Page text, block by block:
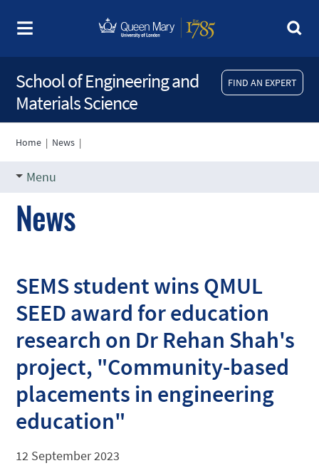
FIND AN EXPERT
School of Engineering and
Materials Science
Home | News |
Menu
News
SEMS student wins QMUL
SEED award for education
research on Dr Rehan Shah's
project, "Community-based
placements in engineering
education"
12 September 2023